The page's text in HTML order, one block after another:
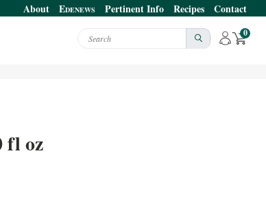
About EDENEWS Pertinent Info Recipes Contact
Search 0
fl oz